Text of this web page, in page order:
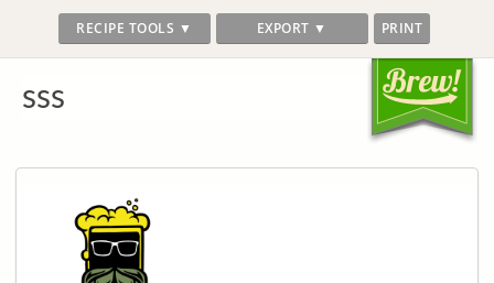
RECIPE TOOLS ▼ EXPORT ▼ PRINT
sss